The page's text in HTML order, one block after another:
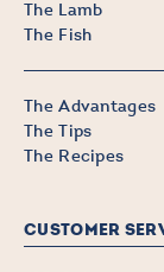
The Lamb
The Fish
The Advantages
The Tips
The Recipes
CUSTOMER